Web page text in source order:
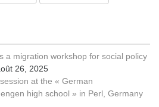
a migration workshop for social policy
26, 2025
at the « German
high school » in Perl, Germany